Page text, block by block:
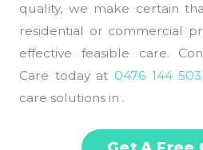
quality, we make certain
residential or commercial
effective feasible care.
Care today at 0476 144 503
care solutions in .